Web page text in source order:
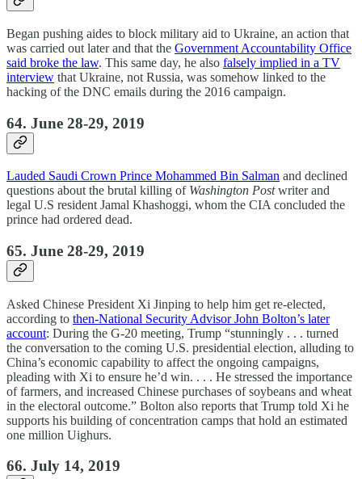
Began pushing aides to block military aid to Ukraine, an action that
was carried out later and that the Government Accountability Office
said broke the law. This same day, he also falsely implied in a TV
interview that Ukraine, not Russia, was somehow linked to the
hacking of the DNC emails during the 2016 campaign.
64. June 28-29, 2019
Lauded Saudi Crown Prince Mohammed Bin Salman and declined
questions about the brutal killing of Washington Postwriter and
legal U.S resident Jamal Khashoggi, whom the CIA concluded the
prince had ordered dead.
65. June 28-29, 2019
Asked Chinese President Xi Jinping to help him get re-elected,
according to then-National Security Advisor John Bolton’s later
account: During the G-20 meeting, Trump “stunningly . . . turned
the conversation to the coming U.S. presidential election, alluding to
China’s economic capability to affect the ongoing campaigns,
pleading with Xi to ensure he’d win. . . . He stressed the importance
of farmers, and increased Chinese purchases of soybeans and wheat
in the electoral outcome.” Bolton also reports that Trump told Xi he
supports his building of concentration camps that hold an estimated
one million Uighurs.
66. July 14, 2019